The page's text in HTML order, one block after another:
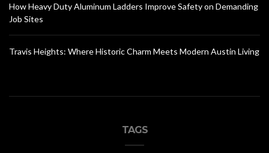
How Heavy Duty Aluminum Ladders Improve Safety on Demanding
Job Sites
Travis Heights: Where Historic Charm Meets Modern Austin Living
TAGS